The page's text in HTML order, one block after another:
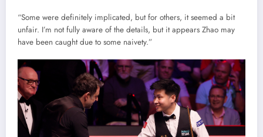
“Some were definitely implicated, but for others, it seemed a bit
unfair. I’m not fully aware of the details, but it appears Zhao may
have been caught due to some naivety.”